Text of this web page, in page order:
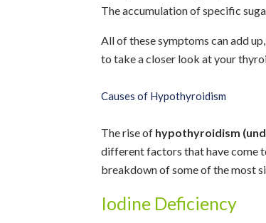
The accumulation of specific
All of these symptoms can add
to take a closer look at your
Causes of Hypothyroidism
The rise of hypothyroidism
different factors that have come
breakdown of some of the most
Iodine Deficiency